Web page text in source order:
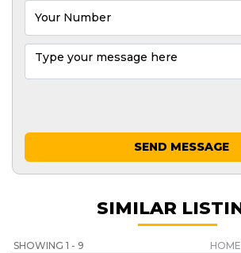
SEND MESSAGE
SIMILAR
SHOWING 1 - 9 HOME